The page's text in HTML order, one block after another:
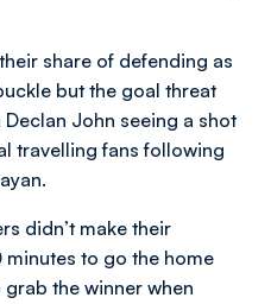
share of defending as
but the goal threat
John seeing a shot
travelling fans following
didn’t make their
to go the home
the winner when